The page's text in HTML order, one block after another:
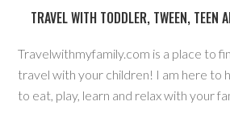
TRAVEL WITH TODDLER, TWEEN, TEEN
Travelwithmyfamily.com is a place to
travel with your children! I am here to
to eat, play, learn and relax with your